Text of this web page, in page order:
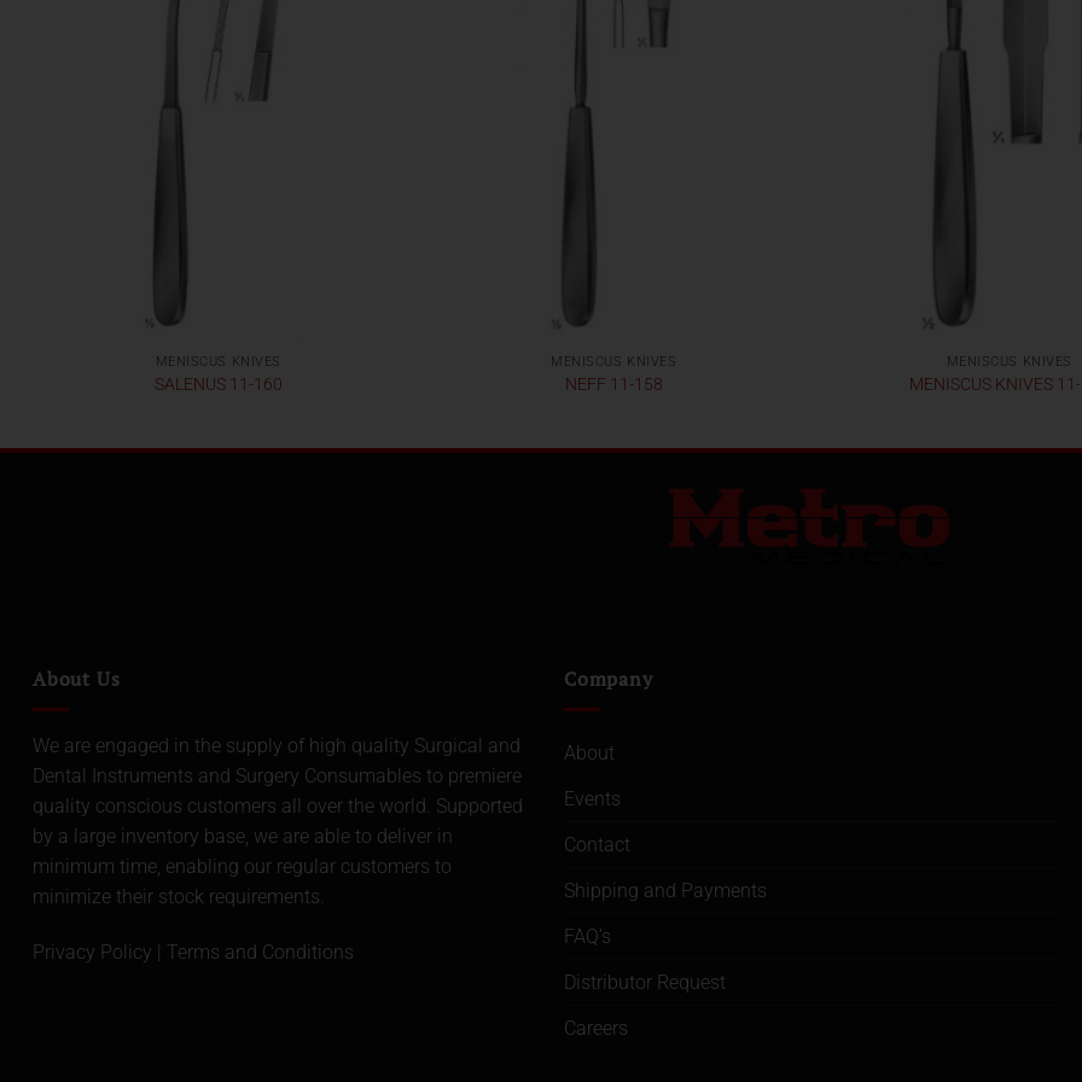
MENISCUS KNIVES
SALENUS 11-160
MENISCUS KNIVES
NEFF 11-158
MENISCUS KNIVES
MENISCUS KNIVES
About Us
We are engaged in the supply of high quality Surgical and
Dental Instruments and Surgery Consumables to premiere
quality conscious customers all over the world. Supported
by a large inventory base, we are able to deliver in
minimum time, enabling our regular customers to
minimize their stock requirements.
Privacy Policy | Terms and Conditions
Company
About
Events
Contact
Shipping and Payments
FAQ’s
Distributor Request
Careers